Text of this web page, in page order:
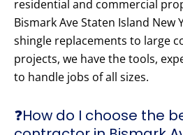
residential and commercial
Bismark Ave Staten Island New
shingle replacements to large
projects, we have the tools,
to handle jobs of all sizes.
❓How do I choose the